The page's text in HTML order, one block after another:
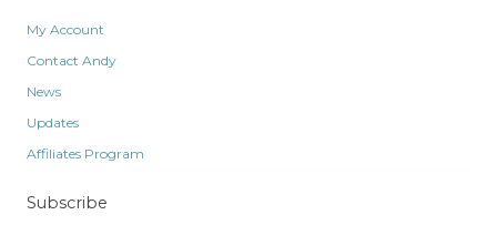
My Account
Contact Andy
News
Updates
Affiliates Program
Subscribe